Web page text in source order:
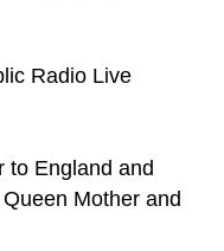
Radio Live
to England and
Mother and